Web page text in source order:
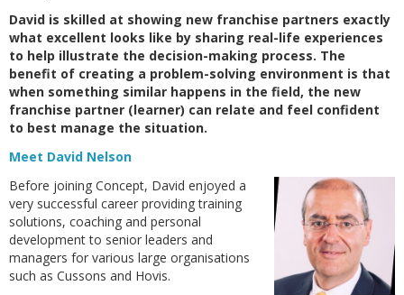
David is skilled at showing new franchise partners exactly
what excellent looks like by sharing real-life experiences
to help illustrate the decision-making process. The
benefit of creating a problem-solving environment is that
when something similar happens in the field, the new
franchise partner (learner) can relate and feel confident
to best manage the situation.
Meet David Nelson
Before joining Concept, David enjoyed a
very successful career providing training
solutions, coaching and personal
development to senior leaders and
managers for various large organisations
such as Cussons and Hovis.